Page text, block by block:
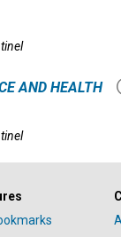
AND HEALTH